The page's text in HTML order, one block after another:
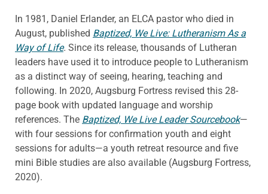
In 1981, Daniel Erlander, an ELCA pastor who died in
August, published Baptized, We Live: Lutheranism As a
Way of Life. Since its release, thousands of Lutheran
leaders have used it to introduce people to Lutheranism
as a distinct way of seeing, hearing, teaching and
following. In 2020, Augsburg Fortress revised this 28-
page book with updated language and worship
references. The Baptized, We Live Leader Sourcebook—
with four sessions for confirmation youth and eight
sessions for adults—a youth retreat resource and five
mini Bible studies are also available (Augsburg Fortress,
2020).